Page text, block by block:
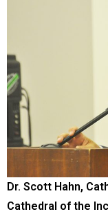
Dr. Scott Hahn,
Cathedral of the